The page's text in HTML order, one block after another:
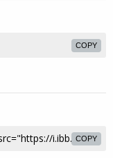
COPY
COPY